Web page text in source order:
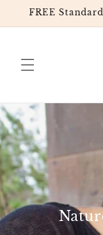
to content
FREE